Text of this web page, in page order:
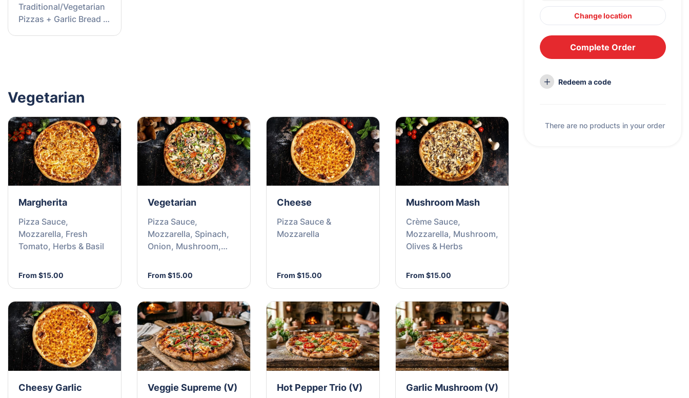
Traditional/Vegetarian
Pizzas + Garlic Bread +
Vegetarian
Margherita
Pizza Sauce,
Mozzarella, Fresh
Tomato, Herbs & Basil
From $15.00
Vegetarian
Pizza Sauce,
Mozzarella, Spinach,
Onion, Mushroom,
From $15.00
Cheese
Pizza Sauce &
Mozzarella
From $15.00
Mushroom Mash
Crème Sauce,
Mozzarella, Mushroom,
Olives & Herbs
From $15.00
Cheesy Garlic Veggie Supreme (V) Hot Pepper Trio (V) Garlic Mushroom (V)
Change location
Complete Order
Redeem a code
There are no products in your order